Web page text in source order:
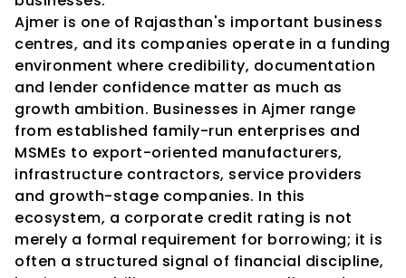
Ajmer is one of Rajasthan's important business
centres, and its companies operate in a funding
environment where credibility, documentation
and lender confidence matter as much as
growth ambition. Businesses in Ajmer range
from established family-run enterprises and
MSMEs to export-oriented manufacturers,
infrastructure contractors, service providers
and growth-stage companies. In this
ecosystem, a corporate credit rating is not
merely a formal requirement for borrowing; it is
often a structured signal of financial discipline,